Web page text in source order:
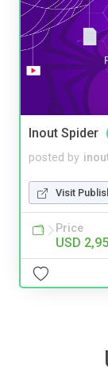
Inout Spider
posted by
Visit
Price
USD